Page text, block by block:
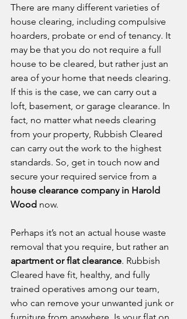
There are many different varieties of
house clearing, including compulsive
hoarders, probate or end of tenancy. It
may be that you do not require a full
house to be cleared, but rather just an
area of your home that needs clearing.
If this is the case, we can carry out a
loft, basement, or garage clearance. In
fact, no matter what needs clearing
from your property, Rubbish Cleared
can carry out the work to the highest
standards. So, get in touch now and
secure your required service from a
house clearance company in Harold
Wood now.
Perhaps it’s not an actual house waste
removal that you require, but rather an
apartment or flat clearance. Rubbish
Cleared have fit, healthy, and fully
trained operatives among our team,
who can remove your unwanted junk or